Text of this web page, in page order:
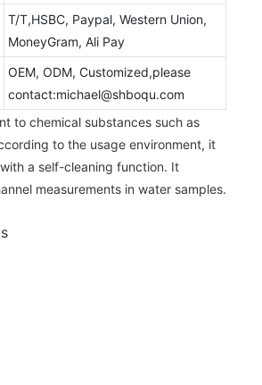
T/T,HSBC, Paypal, Western Union,
MoneyGram, Ali Pay
OEM, ODM, Customized,please
contact:michael@shboqu.com
to chemical substances such as
to the usage environment, it
a self-cleaning function. It
measurements in water samples.